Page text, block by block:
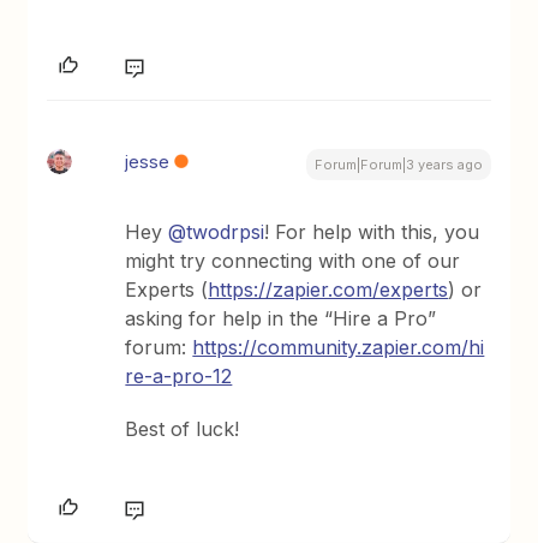
jesse Forum|Forum|3 years ago
Hey@twodrpsi! For help with this, you
might try connecting with one of our
Experts (https://zapier.com/experts) or
asking for help in the “Hire a Pro”
forum: https://community.zapier.com/hi
re-a-pro-12
Best of luck!